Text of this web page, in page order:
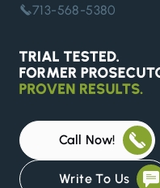
713-568-5380
Call Now!
Write To Us